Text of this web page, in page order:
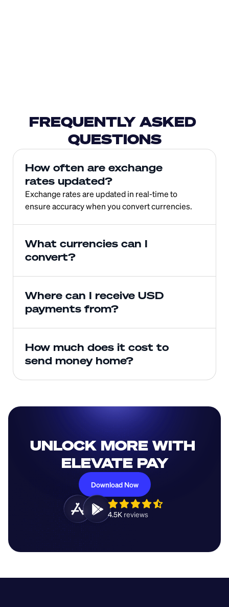
FREQUENTLY ASKED
QUESTIONS
How often are exchange
rates updated?
Exchange rates are updated in real-time to
ensure accuracy when you convert currencies.
What currencies can I
convert?
Where can I receive USD
payments from?
How much does it cost to
send money home?
UNLOCK MORE WITH
ELEVATE PAY
Download Now
4.5K reviews